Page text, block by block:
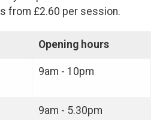
from £2.60 per session.
Opening hours
9am - 10pm
9am - 5.30pm